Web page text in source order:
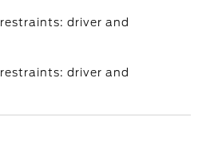
driver and
driver and